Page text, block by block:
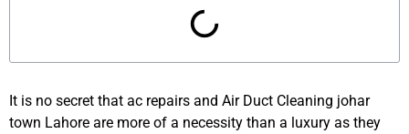
It is no secret that ac repairs and Air Duct Cleaning johar
town Lahore are more of a necessity than a luxury as they